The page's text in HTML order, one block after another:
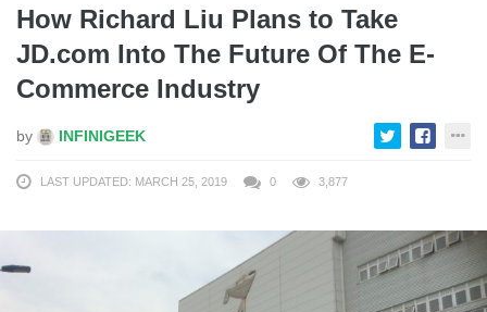
How Richard Liu Plans to Take
JD.com Into The Future Of The E-
Commerce Industry
by INFINIGEEK
LAST UPDATED: MARCH 25, 2019 0 3,877